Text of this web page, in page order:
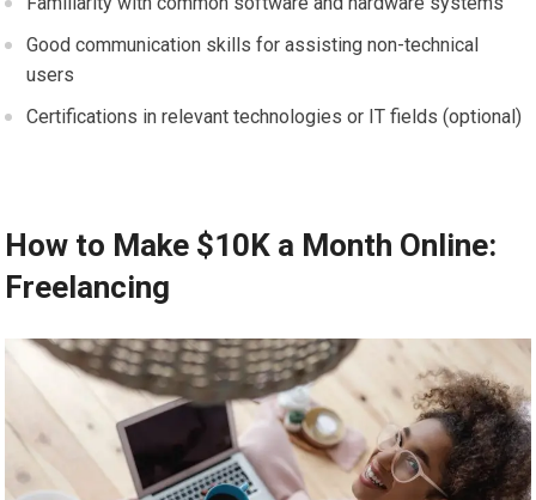
Good communication skills for assisting non-technical
users
Certifications in relevant technologies or IT fields (optional)
How to Make $10K a Month Online:
Freelancing